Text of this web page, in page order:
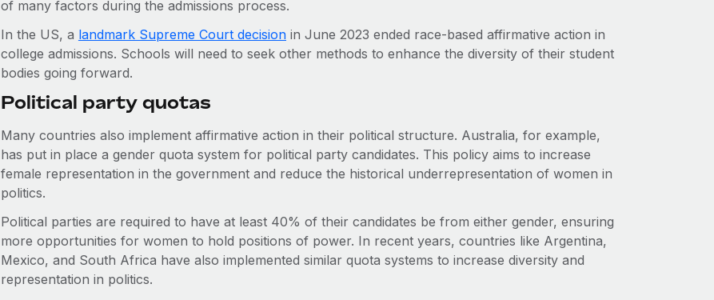
of many factors during the admissions process.
In the US, a landmark Supreme Court decisionin June 2023 ended race-based affirmative action in
college admissions. Schools will need to seek other methods to enhance the diversity of their student
bodies going forward.
Political party quotas
Many countries also implement affirmative action in their political structure. Australia, for example,
has put in place a gender quota system for political party candidates. This policy aims to increase
female representation in the government and reduce the historical underrepresentation of women in
politics.
Political parties are required to have at least 40% of their candidates be from either gender, ensuring
more opportunities for women to hold positions of power. In recent years, countries like Argentina,
Mexico, and South Africa have also implemented similar quota systems to increase diversity and
representation in politics.